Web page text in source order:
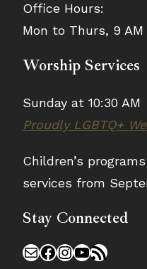
Office Hours:
Mon to Thurs, 9 AM
Worship Services
Sunday at 10:30 AM
Proudly LGBTQ+
Children’s
services from
Stay Connected
MailFacebook
Instagram
YouTube
RSS Feed